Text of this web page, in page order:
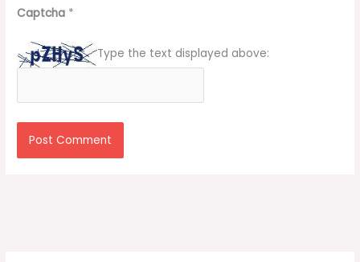
Captcha *
Type the text displayed above: